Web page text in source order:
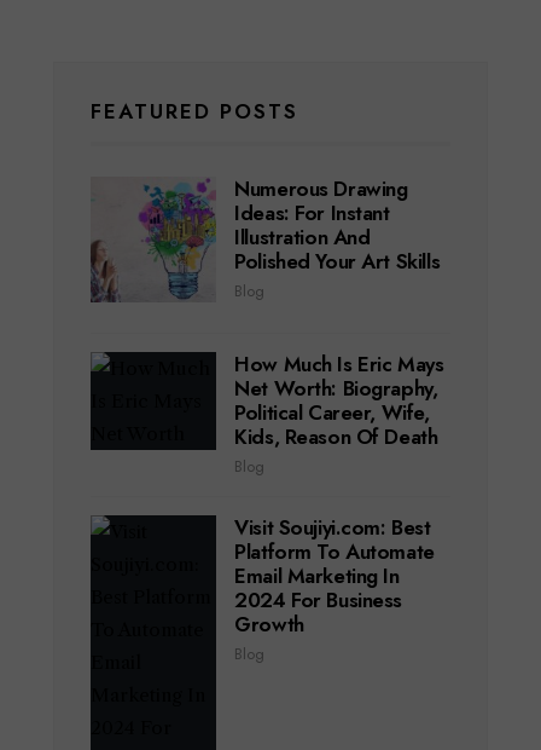
FEATURED POSTS
Numerous Drawing
Ideas: For Instant
Illustration And
Polished Your Art Skills
Blog
How Much Is Eric Mays
Net Worth: Biography,
Political Career, Wife,
Kids, Reason Of Death
Blog
Visit Soujiyi.com: Best
Platform To Automate
Email Marketing In
2024 For Business
Growth
Blog